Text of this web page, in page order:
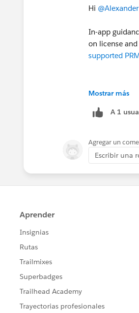
Hi
In-app
on license and
supported
So please
Hope it helps
Mostrar más
A 1
Agregar un
Escribir una